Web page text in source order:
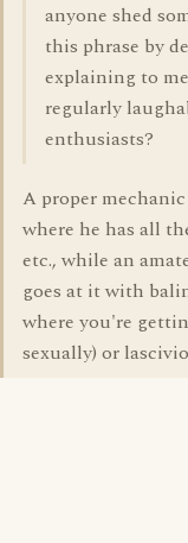
anyone shed
this phrase by
explaining to
regularly
enthusiasts?
A proper
where he has all
etc., while an
goes at it with
where you're
sexually) or